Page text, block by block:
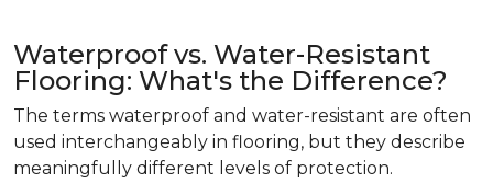
Waterproof vs. Water-Resistant
Flooring: What's the Difference?
The terms waterproof and water-resistant are often
used interchangeably in flooring, but they describe
meaningfully different levels of protection.